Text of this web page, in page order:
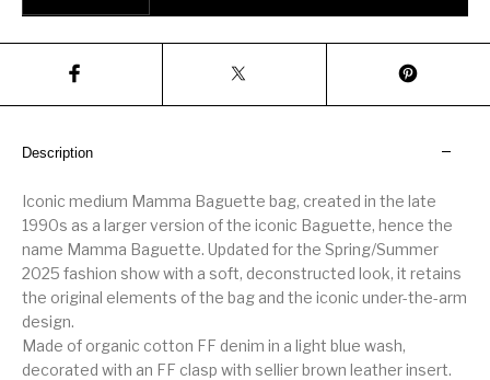
Description
Iconic medium Mamma Baguette bag, created in the late
1990s as a larger version of the iconic Baguette, hence the
name Mamma Baguette. Updated for the Spring/Summer
2025 fashion show with a soft, deconstructed look, it retains
the original elements of the bag and the iconic under-the-arm
design.
Made of organic cotton FF denim in a light blue wash,
decorated with an FF clasp with sellier brown leather insert.